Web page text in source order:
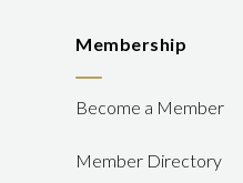
Membership
Become a Member
Member Directory